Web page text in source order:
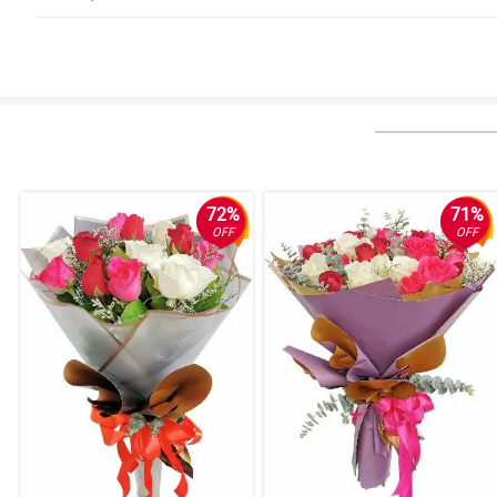
5/ 5
Thumbs up!
Reviewed by Henry Rivers
4/ 5
Ang ganda nung pagkaka-arrange, kaso binuhol lang din ng nanay ko.
Reviewed by Mac Hassan
5/ 5
Faster delivery po sana, late yung dating nung order ko eh. Nakakadismaya.
72%
OFF
71%
OFF